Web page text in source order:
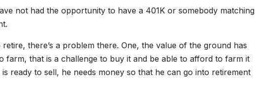
not had the opportunity to have a 401K or somebody matching
there’s a problem there. One, the value of the ground has
farm, that is a challenge to buy it and be able to afford to farm it
ready to sell, he needs money so that he can go into retirement